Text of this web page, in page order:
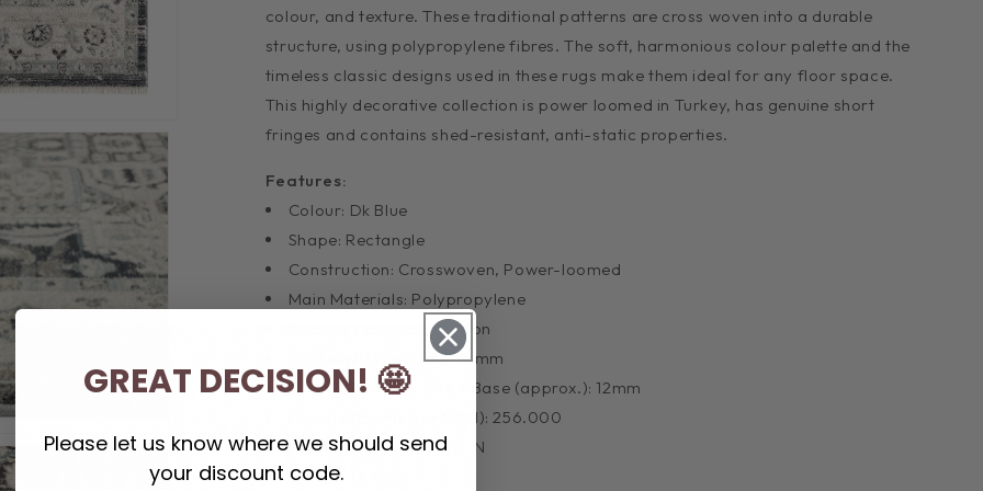
colour, and texture. These traditional patterns are cross woven into a durable
structure, using polypropylene fibres. The soft, harmonious colour palette and the
timeless classic designs used in these rugs make them ideal for any floor space.
This highly decorative collection is power loomed in Turkey, has genuine short
fringes and contains shed-resistant, anti-static properties.
Features:
Colour: Dk Blue
Shape: Rectangle
Construction: Crosswoven, Power-loomed
Main Materials: Polypropylene
Backing Materials: Cotton
Pile Height (approx.): 10mm
Total Thickness - Pile + Base (approx.): 12mm
Density (Points per SQM): 256.000
Distressed Finish (Y/N): N
Fringes (Y/N): Y
GREAT DECISION! 🤩
Please let us know where we should send
your discount code.